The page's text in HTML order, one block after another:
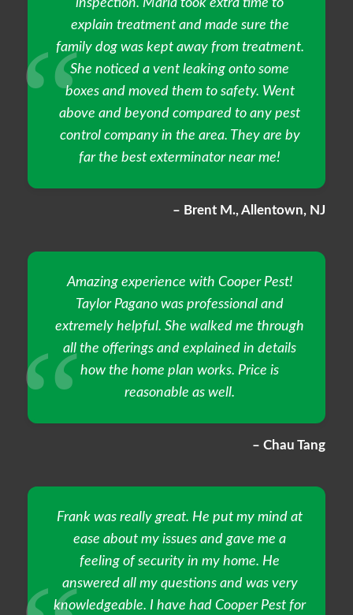
inspection. Maria took extra time to
explain treatment and made sure the
family dog was kept away from treatment.
She noticed a vent leaking onto some
boxes and moved them to safety. Went
above and beyond compared to any pest
control company in the area. They are by
far the best exterminator near me!
– Brent M., Allentown, NJ
Amazing experience with Cooper Pest!
Taylor Pagano was professional and
extremely helpful. She walked me through
all the offerings and explained in details
how the home plan works. Price is
reasonable as well.
– Chau Tang
Frank was really great. He put my mind at
ease about my issues and gave me a
feeling of security in my home. He
answered all my questions and was very
knowledgeable. I have had Cooper Pest for